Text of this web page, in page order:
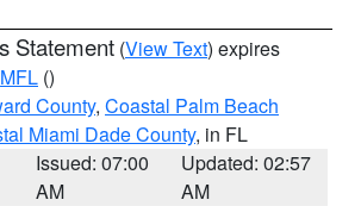
Statement (View Text) expires
MFL ()
County, Coastal Palm Beach
Miami Dade County, in FL
Issued: 07:00
AM
Updated: 02:57
AM